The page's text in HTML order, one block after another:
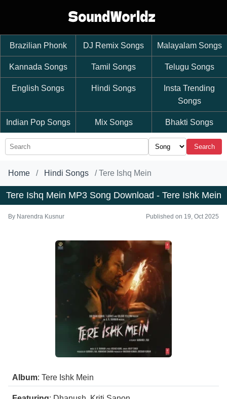
Brazilian Phonk DJ Remix Songs Malayalam Songs
Kannada Songs Tamil Songs Telugu Songs
English Songs Hindi Songs
Insta Trending
Songs
Indian Pop Songs Mix Songs Bhakti Songs
Search
Home Hindi Songs Tere Ishq Mein
Tere Ishq Mein MP3 Song Download - Tere Ishk Mein
By Narendra Kusnur Published on 19, Oct 2025
Album: Tere Ishk Mein